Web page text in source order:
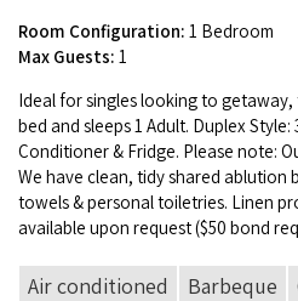
Room Configuration: 1 Bedroom
Max Guests: 1
Ide­al for sin­gles look­ing to get­away,
bed and sleeps1 Adult. Duplex Style:
Con­di­tion­er& Fridge. Please note:
We have clean, tidy shared ablu­tion
tow­els&per­son­al toi­letries. Linen
avail­able upon request ($50 bond
Air conditioned Barbeque